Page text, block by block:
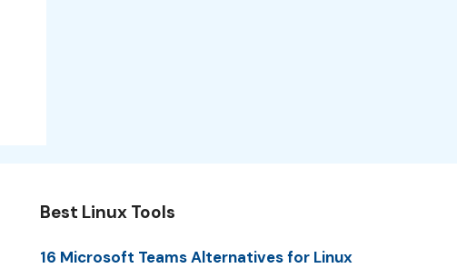
Best Linux Tools
16 Microsoft Teams Alternatives for Linux